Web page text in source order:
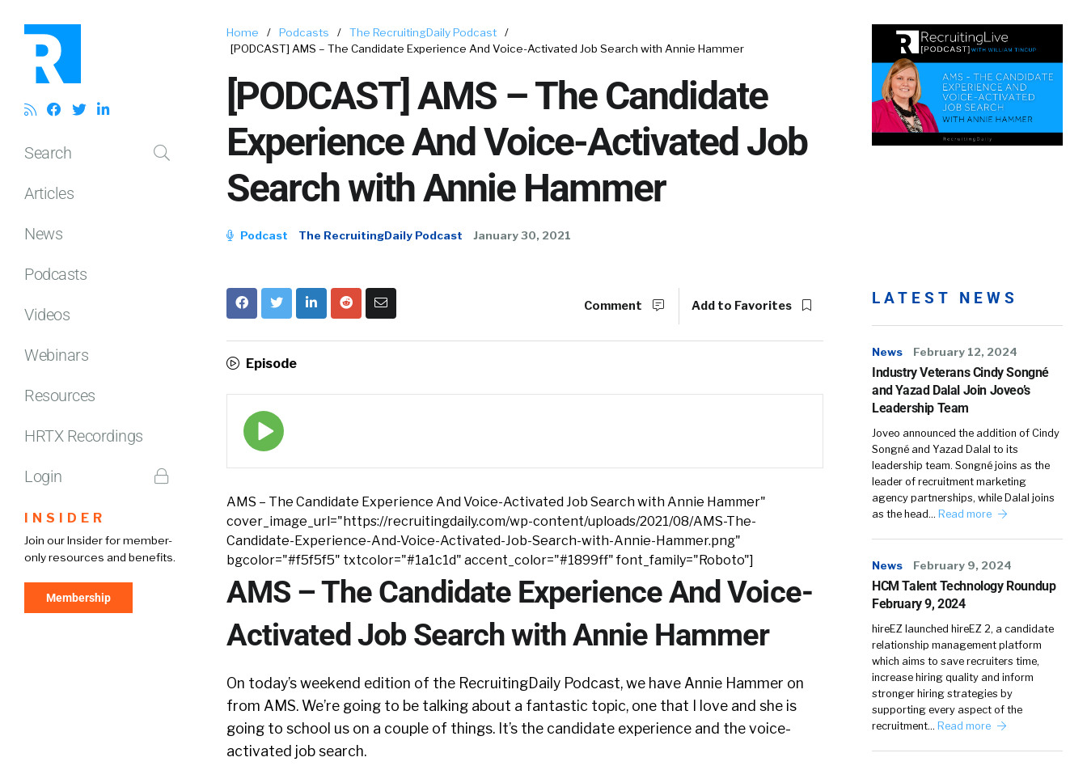
Search
Articles
News
Podcasts
Videos
Webinars
Resources
HRTX Recordings
Login
INSIDER
Join our Insider for member-
only resources and benefits.
Membership
Home / Podcasts / The RecruitingDaily Podcast
/
[PODCAST] AMS – The Candidate Experience And Voice-Activated Job Search with Annie Hammer
[PODCAST] AMS – The Candidate
Experience And Voice-Activated Job
Search with Annie Hammer
Podcast The RecruitingDaily Podcast January 30, 2021
Comment Add to Favorites
Episode
Episode
play
icon
AMS – The Candidate Experience And Voice-Activated Job Search with Annie Hammer"
cover_image_url="https://recruitingdaily.com/wp-content/uploads/2021/08/AMS-The-
Candidate-Experience-And-Voice-Activated-Job-Search-with-Annie-Hammer.png"
bgcolor="#f5f5f5" txtcolor="#1a1c1d" accent_color="#1899ff" font_family="Roboto"]
AMS – The Candidate Experience And Voice-
Activated Job Search with Annie Hammer
On today’s weekend edition of the RecruitingDaily Podcast, we have Annie Hammer on
from AMS. We’re going to be talking about a fantastic topic, one that I love and she is
going to school us on a couple of things. It’s the candidate experience and the voice-
activated job search.
LATEST NEWS
News February 12, 2024
Industry Veterans Cindy Songné
and Yazad Dalal Join Joveo’s
Leadership Team
Joveo announced the addition of Cindy
Songné and Yazad Dalal to its
leadership team. Songné joins as the
leader of recruitment marketing
agency partnerships, while Dalal joins
as the head… Read more
News February 9, 2024
HCM Talent Technology Roundup
February 9, 2024
hireEZ launched hireEZ 2, a candidate
relationship management platform
which aims to save recruiters time,
increase hiring quality and inform
stronger hiring strategies by
supporting every aspect of the
recruitment… Read more